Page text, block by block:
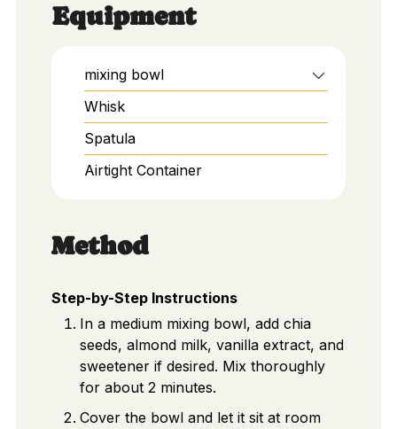
Equipment
mixing bowl
Whisk
Spatula
Airtight Container
Method
Step-by-Step Instructions
In a medium mixing bowl, add chia
seeds, almond milk, vanilla extract, and
sweetener if desired. Mix thoroughly
for about 2 minutes.
Cover the bowl and let it sit at room